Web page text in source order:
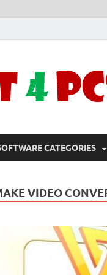
CATEGORIES
VIDEO